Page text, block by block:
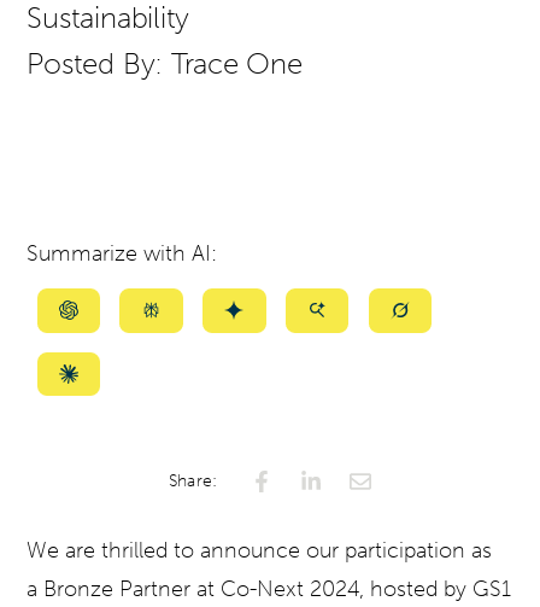
Sustainability
Posted By: Trace One
Summarize with AI:
Summarize
ChatGPT
SummarizeSummarizeSummarizeSummarize
Summarize
Share:
We are thrilled to announce our participation as
a Bronze Partner at Co-Next 2024, hosted by GS1